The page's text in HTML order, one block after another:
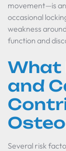
movement—is
occasional
weakness
function and
What
and
Several risk